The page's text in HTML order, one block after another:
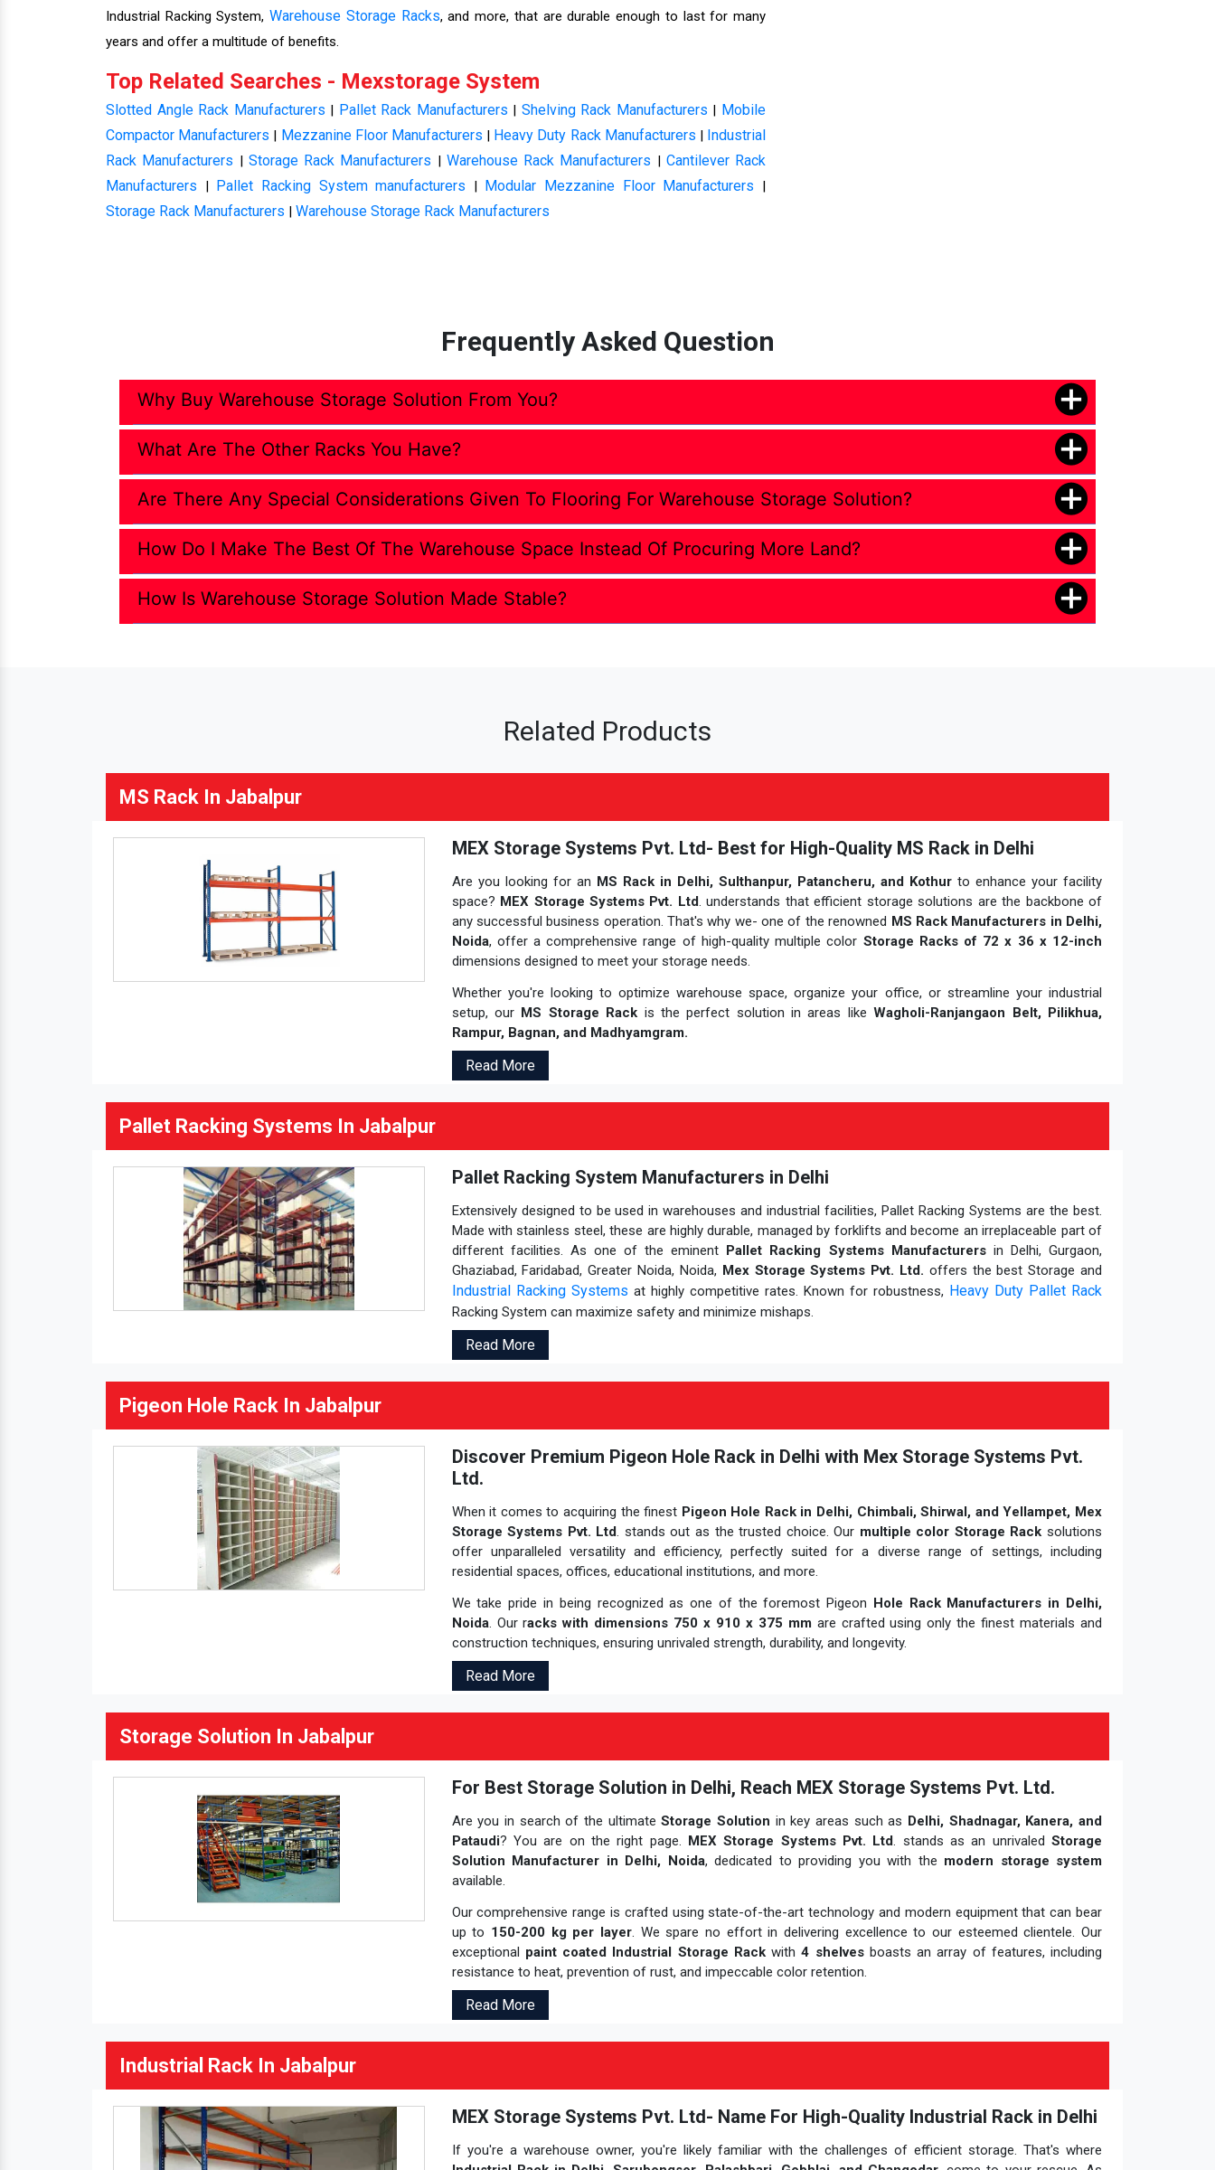
Industrial Racking System,Warehouse Storage Racks, and more, that are durable enough to last for many
years and offer a multitude of benefits.
Top Related Searches - Mexstorage System
Slotted Angle Rack Manufacturers | Pallet Rack Manufacturers | Shelving Rack Manufacturers | Mobile
Compactor Manufacturers | Mezzanine Floor Manufacturers | Heavy Duty Rack Manufacturers | Industrial
Rack Manufacturers | Storage Rack Manufacturers | Warehouse Rack Manufacturers | Cantilever Rack
Manufacturers | Pallet Racking System manufacturers | Modular Mezzanine Floor Manufacturers |
Storage Rack Manufacturers | Warehouse Storage Rack Manufacturers
Frequently Asked Question
Why Buy Warehouse Storage Solution From You?
What Are The Other Racks You Have?
Are There Any Special Considerations Given To Flooring For Warehouse Storage Solution?
How Do I Make The Best Of The Warehouse Space Instead Of Procuring More Land?
How Is Warehouse Storage Solution Made Stable?
Related Products
MS Rack In Jabalpur
MEX Storage Systems Pvt. Ltd- Best for High-Quality MS Rack in Delhi
Are you looking for an MS Rack in Delhi, Sulthanpur, Patancheru, and Kothurto enhance your facility
space? MEX Storage Systems Pvt. Ltd. understands that efficient storage solutions are the backbone of
any successful business operation. That's why we- one of the renowned MS Rack Manufacturers in Delhi,
Noida, offer a comprehensive range of high-quality multiple color Storage Racks of 72 x 36 x 12-inch
dimensions designed to meet your storage needs.
Whether you're looking to optimize warehouse space, organize your office, or streamline your industrial
setup, our MS Storage Rack is the perfect solution in areas likeWagholi-Ranjangaon Belt, Pilikhua,
Rampur, Bagnan, and Madhyamgram.
Read More
Pallet Racking Systems In Jabalpur
Pallet Racking System Manufacturers in Delhi
Extensively designed to be used in warehouses and industrial facilities, Pallet Racking Systems are the best.
Made with stainless steel, these are highly durable, managed by forklifts and become an irreplaceable part of
different facilities. As one of the eminent Pallet Racking Systems Manufacturers in Delhi, Gurgaon,
Ghaziabad, Faridabad, Greater Noida, Noida, Mex Storage Systems Pvt. Ltd. offers the best Storage and
Industrial Racking Systems at highly competitive rates. Known for robustness, Heavy Duty Pallet Rack
Racking System can maximize safety and minimize mishaps.
Read More
Pigeon Hole Rack In Jabalpur
Discover Premium Pigeon Hole Rack in Delhi with Mex Storage Systems Pvt.
Ltd.
When it comes to acquiring the finest Pigeon Hole Rack in Delhi, Chimbali, Shirwal, and Yellampet, Mex
Storage Systems Pvt. Ltd. stands out as the trusted choice. Our multiple color Storage Rack solutions
offer unparalleled versatility and efficiency, perfectly suited for a diverse range of settings, including
residential spaces, offices, educational institutions, and more.
We take pride in being recognized as one of the foremost Pigeon Hole Rack Manufacturers in Delhi,
Noida. Our racks with dimensions 750 x 910 x 375 mmare crafted using only the finest materials and
construction techniques, ensuring unrivaled strength, durability, and longevity.
Read More
Storage Solution In Jabalpur
For Best Storage Solution in Delhi, Reach MEX Storage Systems Pvt. Ltd.
Are you in search of the ultimateStorage Solution in key areas such as Delhi, Shadnagar, Kanera, and
Pataudi? You are on the right page. MEX Storage Systems Pvt. Ltd. stands as an unrivaledStorage
Solution Manufacturer in Delhi, Noida, dedicated to providing you with the modern storage system
available.
Our comprehensive range is crafted using state-of-the-art technology and modern equipment that can bear
up to 150-200 kg per layer. We spare no effort in delivering excellence to our esteemed clientele. Our
exceptional paint coated Industrial Storage Rackwith4 shelvesboasts an array of features, including
resistance to heat, prevention of rust, and impeccable color retention.
Read More
Industrial Rack In Jabalpur
MEX Storage Systems Pvt. Ltd- Name For High-Quality Industrial Rack in Delhi
If you're a warehouse owner, you're likely familiar with the challenges of efficient storage. That's where